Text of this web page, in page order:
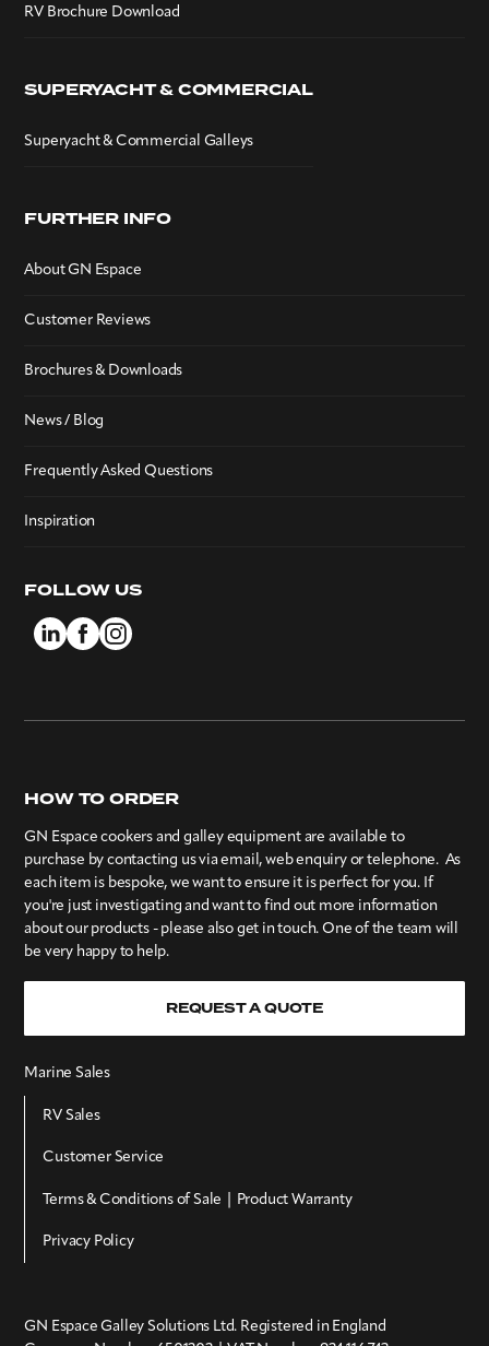
RV Brochure Download
SUPERYACHT & COMMERCIAL
Superyacht & Commercial Galleys
FURTHER INFO
About GN Espace
Customer Reviews
Brochures & Downloads
News / Blog
Frequently Asked Questions
Inspiration
FOLLOW US
HOW TO ORDER
GN Espace cookers and galley equipment are available to
purchase by contacting us via email, web enquiry or telephone. As
each item is bespoke, we want to ensure it is perfect for you. If
you're just investigating and want to find out more information
about our products - please also get in touch. One of the team will
be very happy to help.
REQUEST A QUOTE
Marine Sales
RV Sales
Customer Service
Terms & Conditions of Sale | Product Warranty
Privacy Policy
GN Espace Galley Solutions Ltd. Registered in England